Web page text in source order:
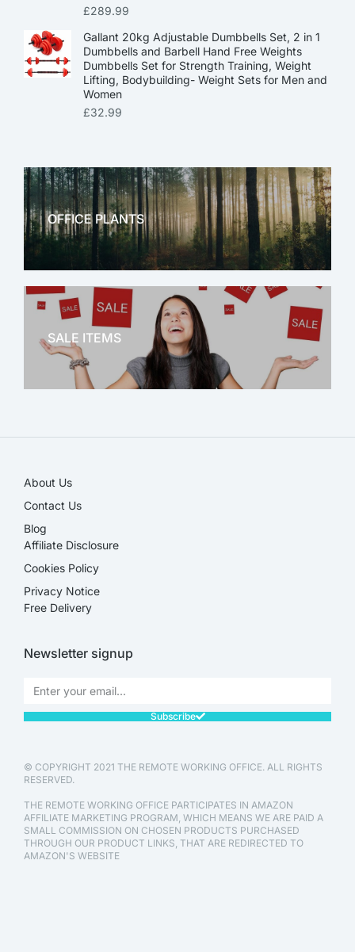
£289.99
Gallant 20kg Adjustable Dumbbells Set, 2 in 1
Dumbbells and Barbell Hand Free Weights
Dumbbells Set for Strength Training, Weight
Lifting, Bodybuilding- Weight Sets for Men and
Women
£32.99
OFFICE PLANTS
OFFICE THERAPY
SALE ITEMS
About Us
Contact Us
Blog
Affiliate Disclosure​
Cookies Policy
Privacy Notice
Free Delivery
Newsletter signup
Subscribe
© COPYRIGHT 2021 THE REMOTE WORKING OFFICE. ALL RIGHTS
RESERVED.
THE REMOTE WORKING OFFICE PARTICIPATES IN AMAZON
AFFILIATE MARKETING PROGRAM, WHICH MEANS WE ARE PAID A
SMALL COMMISSION ON CHOSEN PRODUCTS PURCHASED
THROUGH OUR PRODUCT LINKS, THAT ARE REDIRECTED TO
AMAZON'S WEBSITE